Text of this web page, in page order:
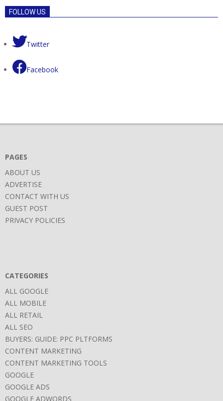
FOLLOW US
Twitter
Facebook
PAGES
ABOUT US
ADVERTISE
CONTACT WITH US
GUEST POST
PRIVACY POLICIES
CATEGORIES
ALL GOOGLE
ALL MOBILE
ALL RETAIL
ALL SEO
BUYERS: GUIDE: PPC PLTFORMS
CONTENT MARKETING
CONTENT MARKETING TOOLS
GOOGLE
GOOGLE ADS
GOOGLE ADWORDS